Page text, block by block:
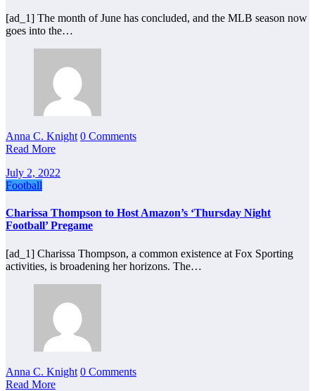
[ad_1] The month of June has concluded, and the MLB season now
goes into the…
Anna C. Knight 0 Comments
Read More
July 2, 2022
Football
Charissa Thompson to Host Amazon’s ‘Thursday Night
Football’ Pregame
[ad_1] Charissa Thompson, a common existence at Fox Sporting
activities, is broadening her horizons. The…
Anna C. Knight 0 Comments
Read More